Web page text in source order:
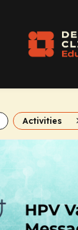
Activities